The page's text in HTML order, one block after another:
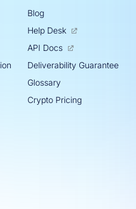
Blog
Help Desk
API Docs
Deliverability Guarantee
Glossary
Crypto Pricing